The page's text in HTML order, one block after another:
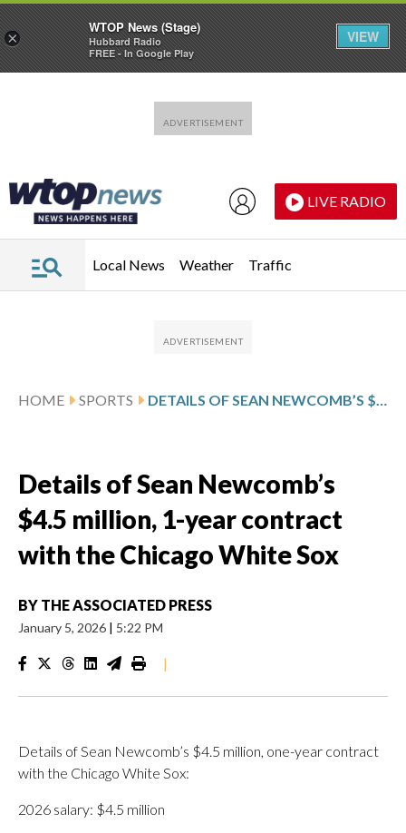
LIVE RADIO
Local News Weather Traffic
HOME SPORTS DETAILS OF SEAN NEWCOMB’S $4.5 MILLION, 1-YEAR CONTRACT WITH THE CHICAGO WHITE SOX
Details of Sean Newcomb’s
$4.5 million, 1-year contract
with the Chicago White Sox
BY THE ASSOCIATED PRESS
January 5, 2026 | 5:22 PM
|
Details of Sean Newcomb’s $4.5 million, one-year contract
with the Chicago White Sox:
2026 salary: $4.5 million
×
WTOP News (Stage)
Hubbard Radio
FREE - In Google Play
VIEW